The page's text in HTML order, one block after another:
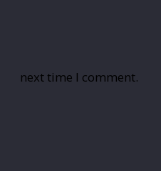
next time I comment.